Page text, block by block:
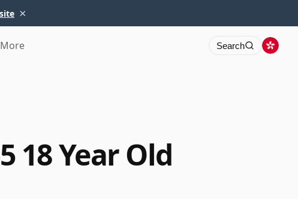
×
More Search
18 Year Old